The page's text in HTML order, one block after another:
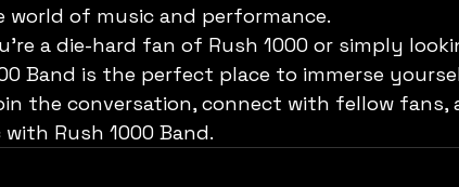
of music and performance.
a die-hard fan of Rush 1000 or simply
Band is the perfect place to immerse
the conversation, connect with fellow fans,
Rush 1000 Band.